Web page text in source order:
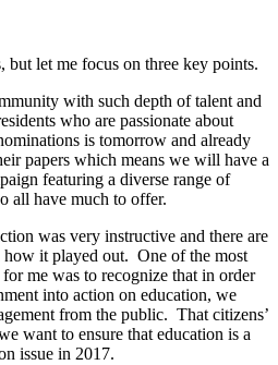
but let me focus on three key points.
with such depth of talent and
who are passionate about
is tomorrow and already
papers which means we will have a
featuring a diverse range of
all have much to offer.
was very instructive and there are
how it played out. One of the most
me was to recognize that in order
into action on education, we
from the public. That citizens’
want to ensure that education is a
issue in 2017.